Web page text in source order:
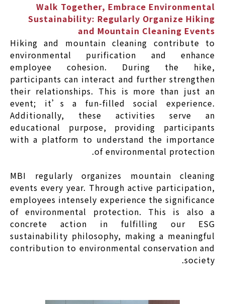
Walk Together, Embrace Environmental
Sustainability: Regularly Organize Hiking
and Mountain Cleaning Events
Hiking and mountain cleaning contribute to
environmental purification and enhance
employee cohesion. During the hike,
participants can interact and further strengthen
their relationships. This is more than just an
event; it’s a fun-filled social experience.
Additionally, these activities serve an
educational purpose, providing participants
with a platform to understand the importance
of environmental protection.
MBI regularly organizes mountain cleaning
events every year. Through active participation,
employees intensely experience the significance
of environmental protection. This is also a
concrete action in fulfilling our ESG
sustainability philosophy, making a meaningful
contribution to environmental conservation and
society.